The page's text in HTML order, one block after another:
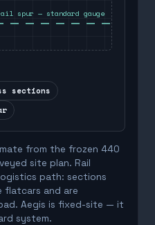
spur — standard gauge
sections
from the frozen 440
site plan. Rail
path: sections
flatcars and are
Aegis is fixed-site — it
system.